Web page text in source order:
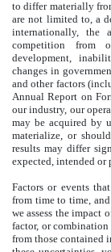
to differ materially
are not limited to, a
internationally, the
competition from
development,
changes in
and other factors
Annual Report on
our industry, our
may be acquired by
materialize, or
results may differ
expected, intended or
Factors or events
from time to time,
we assess the impact
factor, or
from those contained